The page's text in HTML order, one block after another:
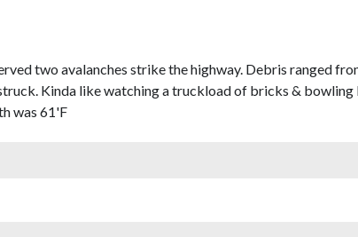
two avalanches strike the highway. Debris ranged
Kinda like watching a truckload of bricks &
was 61'F